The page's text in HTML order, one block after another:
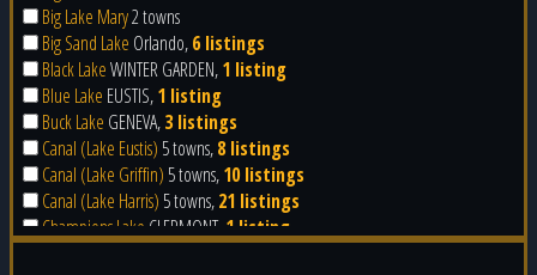
Big Lake Mary2 towns
Big Sand Lake Orlando,6 listings
Black LakeWINTER GARDEN,1 listing
Blue Lake EUSTIS,1 listing
Buck Lake GENEVA,3 listings
Canal (Lake Eustis) 5 towns,8 listings
Canal (Lake Griffin) 5 towns,10 listings
Canal (Lake Harris) 5 towns,21 listings
Champions Lake CLERMONT, 1 listing